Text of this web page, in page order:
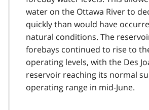
water on the Ottawa River to
quickly than would have
natural conditions. The
forebays continued to rise to
operating levels, with the Des
reservoir reaching its normal
operating range in mid-June.